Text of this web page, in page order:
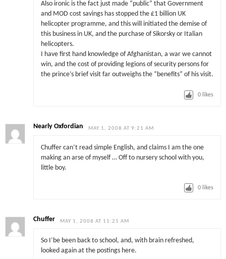
Also ironic is the fact just made “public” that Government
and MOD cost savings has stopped the £1 billion UK
helicopter programme, and this will initiated the demise of
this business in UK, and the purchase of Sikorsky or Italian
helicopters.
I have first hand knowledge of Afghanistan, a war we cannot
win, and the cost of providing legions of security persons for
the prince’s brief visit far outweighs the “benefits” of his visit.
0 likes
Nearly Oxfordian MAY 1, 2008 AT 9:21 AM
Chuffer can’t read simple English, and claims I am the one
making an arse of myself … Off to nursery school with you,
little boy.
0 likes
Chuffer MAY 1, 2008 AT 11:21 AM
So I’be been back to school, and, with brain refreshed,
looked again at the postings here.